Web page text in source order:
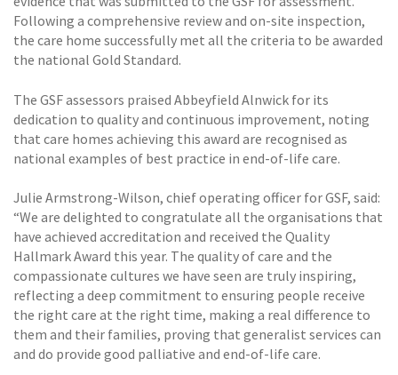
Following a comprehensive review and on-site inspection,
the care home successfully met all the criteria to be awarded
the national Gold Standard.
The GSF assessors praised Abbeyfield Alnwick for its
dedication to quality and continuous improvement, noting
that care homes achieving this award are recognised as
national examples of best practice in end-of-life care.
Julie Armstrong-Wilson, chief operating officer for GSF, said:
“We are delighted to congratulate all the organisations that
have achieved accreditation and received the Quality
Hallmark Award this year. The quality of care and the
compassionate cultures we have seen are truly inspiring,
reflecting a deep commitment to ensuring people receive
the right care at the right time, making a real difference to
them and their families, proving that generalist services can
and do provide good palliative and end-of-life care.